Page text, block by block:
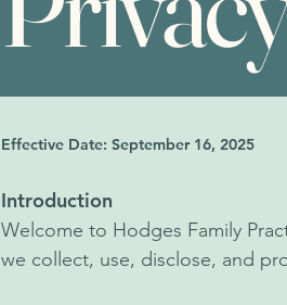
Effective Date: September 16, 2025
Introduction
Welcome to Hodges Family
we collect, use, disclose, and